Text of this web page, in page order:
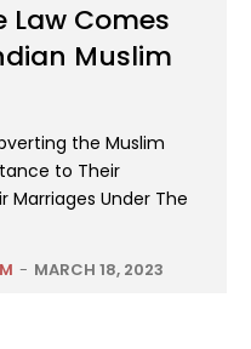
Law Comes
Muslim
the Muslim
to Their
Marriages Under The
- MARCH 18, 2023